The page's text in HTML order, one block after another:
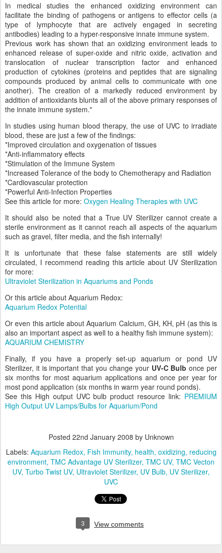
In medical studies the enhanced oxidizing environment can
facilitate the binding of pathogens or antigens to effector cells (a
type of lymphocyte that are actively engaged in secreting
antibodies) leading to a hyper-responsive innate immune system.
Previous work has shown that an oxidizing environment leads to
enhanced release of super-oxide and nitric oxide, activation and
translocation of nuclear transcription factor and enhanced
production of cytokines (proteins and peptides that are signaling
compounds produced by animal cells to communicate with one
another). The creation of a markedly reduced environment by
addition of antioxidants blunts all of the above primary responses of
the innate immune system."
In studies using human blood therapy, the use of UVC to irradiate
blood, these are just a few of the findings:
*Improved circulation and oxygenation of tissues
*Anti-inflammatory effects
*Stimulation of the Immune System
*Increased Tolerance of the body to Chemotherapy and Radiation
*Cardiovascular protection
*Powerful Anti-Infection Properties
See this article for more: Oxygen Healing Therapies with UVC
It should also be noted that a True UV Sterilizer cannot create a
sterile environment as it cannot reach all aspects of the aquarium
such as gravel, filter media, and the fish internally!
It is unfortunate that these false statements are still widely
circulated, I recommend reading this article about UV Sterilization
for more:
Ultraviolet Sterilization in Aquariums and Ponds
Or this article about Aquarium Redox:
Aquarium Redox Potential
Or even this article about Aquarium Calcium, GH, KH, pH (as this is
also an important aspect as well to a healthy fish immune system):
AQUARIUM CHEMISTRY
Finally, if you have a properly set-up aquarium or pond UV
Sterilizer, it is important that you change your UV-C Bulb once per
six months for most aquarium applications and once per year for
most pond application (six months in warm year round ponds).
See this High output UVC bulb product resource link: PREMIUM
High Output UV Lamps/Bulbs for Aquarium/Pond
Posted 22nd January 2008 by Unknown
Labels: Aquarium Redox Fish Immunity health oxidizing reducing
environment TMC Advantage UV Sterilizer TMC UV TMC Vecton
UV Turbo Twist UV Ultraviolet Sterilizer UV Bulb UV Sterilizer
UVC
3 View comments